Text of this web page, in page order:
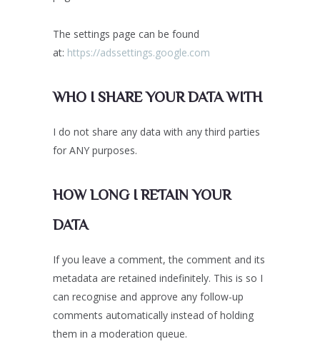
The settings page can be found
at: https://adssettings.google.com
WHO I SHARE YOUR DATA WITH
I do not share any data with any third parties
for ANY purposes.
HOW LONG I RETAIN YOUR
DATA
If you leave a comment, the comment and its
metadata are retained indefinitely. This is so I
can recognise and approve any follow-up
comments automatically instead of holding
them in a moderation queue.